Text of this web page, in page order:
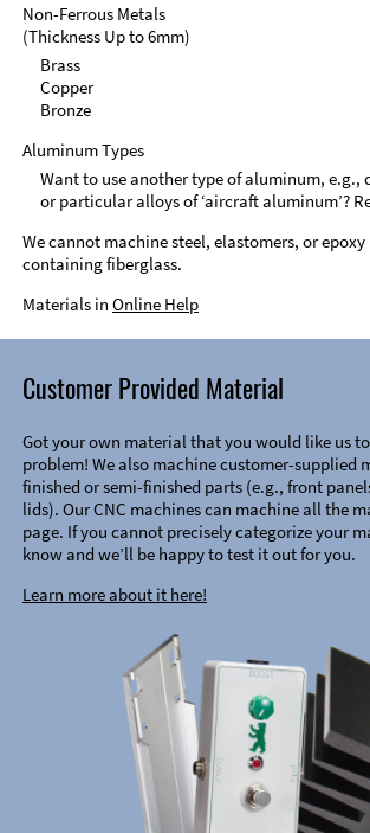
Non-Ferrous Metals
(Thickness Up to 6mm)
Brass
Copper
Bronze
Aluminum Types
Want to use another type of aluminum, e.g.,
or particular alloys of ‘aircraft aluminum’?
We cannot machine steel, elastomers, or epoxy
containing fiberglass.
Materials in Online Help
Customer Provided Material
Got your own material that you would like us
problem! We also machine customer-supplied
finished or semi-finished parts (e.g., front
lids). Our CNC machines can machine all the
page. If you cannot precisely categorize your
know and we’ll be happy to test it out for you.
Learn more about it here!